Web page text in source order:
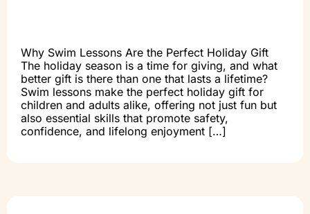
Why Swim Lessons Are the Perfect Holiday Gift
The holiday season is a time for giving, and what
better gift is there than one that lasts a lifetime?
Swim lessons make the perfect holiday gift for
children and adults alike, offering not just fun but
also essential skills that promote safety,
confidence, and lifelong enjoyment […]